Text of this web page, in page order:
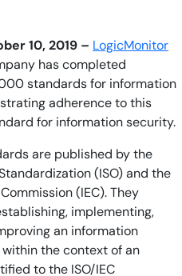
10, 2019 – LogicMonitor
has completed
standards for information
adherence to this
for information security.
are published by the
(ISO) and the
(IEC). They
implementing,
an information
the context of an
to the ISO/IEC